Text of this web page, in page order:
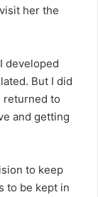
her the
developed
But I did
returned to
and getting
to keep
to be kept in